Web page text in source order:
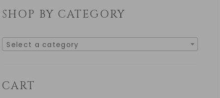
SHOP BY CATEGORY
Select a category
CART